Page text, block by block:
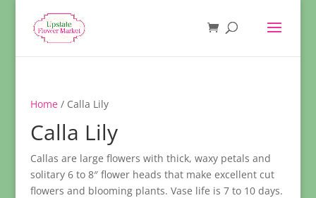
Home/ Calla Lily
Calla Lily
Callas are large flowers with thick, waxy petals and
solitary 6 to 8″ flower heads that make excellent cut
flowers and blooming plants. Vase life is 7 to 10 days.